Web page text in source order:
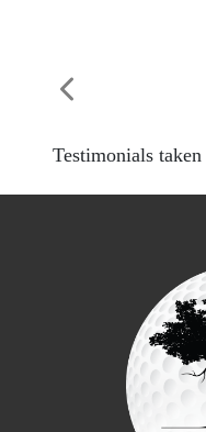
Previous
Testimonials